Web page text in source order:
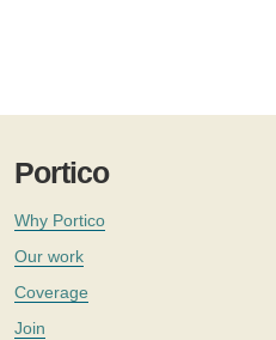
Portico
Why Portico
Our work
Coverage
Join